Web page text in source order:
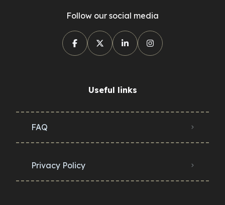
Follow our social media
Useful links
FAQ
Privacy Policy